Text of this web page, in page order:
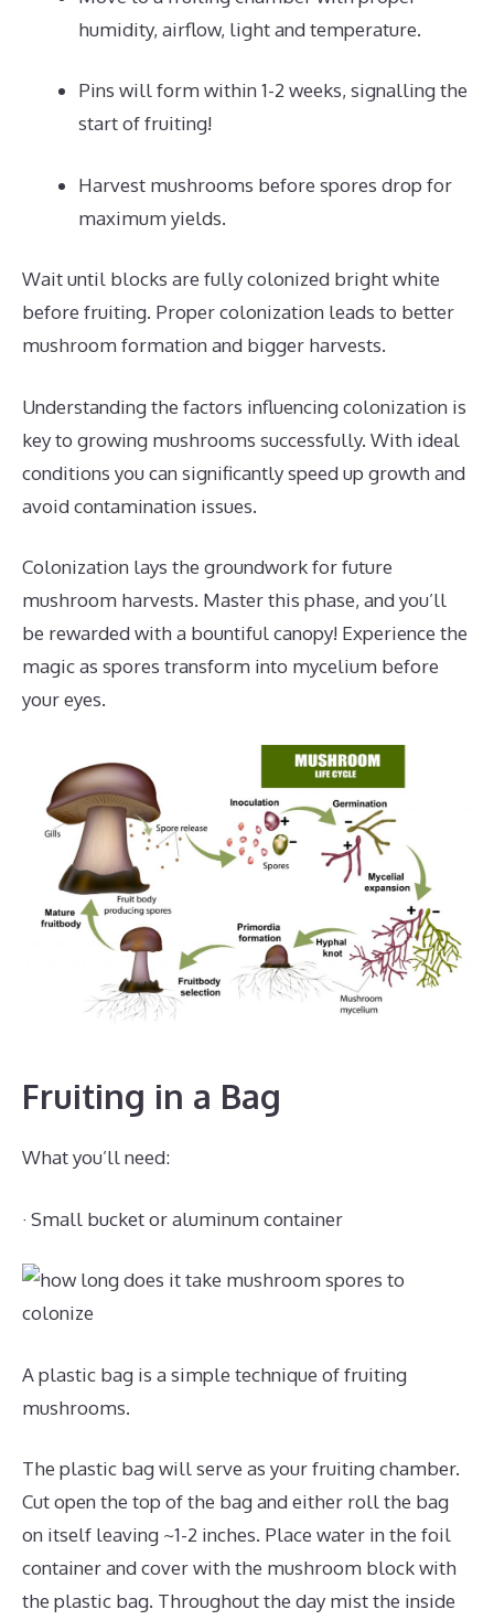
humidity, airflow, light and temperature.
Pins will form within 1-2 weeks, signalling the
start of fruiting!
Harvest mushrooms before spores drop for
maximum yields.
Wait until blocks are fully colonized bright white
before fruiting. Proper colonization leads to better
mushroom formation and bigger harvests.
Understanding the factors influencing colonization is
key to growing mushrooms successfully. With ideal
conditions you can significantly speed up growth and
avoid contamination issues.
Colonization lays the groundwork for future
mushroom harvests. Master this phase, and you’ll
be rewarded with a bountiful canopy! Experience the
magic as spores transform into mycelium before
your eyes.
Fruiting in a Bag
What you’ll need:
· Small bucket or aluminum container
A plastic bag is a simple technique of fruiting
mushrooms.
The plastic bag will serve as your fruiting chamber.
Cut open the top of the bag and either roll the bag
on itself leaving ~1-2 inches. Place water in the foil
container and cover with the mushroom block with
the plastic bag. Throughout the day mist the inside